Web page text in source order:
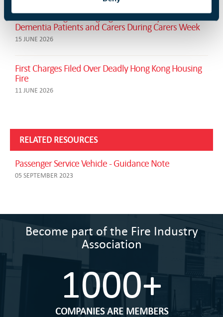
London Firefighters Highlight Fire Safety for
Dementia Patients and Carers During Carers Week
15 JUNE 2026
First Charges Filed Over Deadly Hong Kong Housing
Fire
11 JUNE 2026
RELATED RESOURCES
Passenger Service Vehicle - Guidance Note
05 SEPTEMBER 2023
Become part of the Fire Industry
Association
1000+
COMPANIES ARE MEMBERS